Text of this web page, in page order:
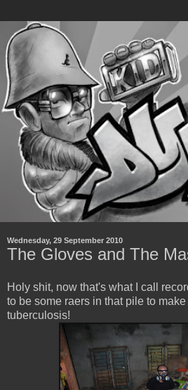
Wednesday, 29 September 2010
The Gloves and The
Holy shit, now that's what I call
to be some raers in that pile to
tuberculosis!